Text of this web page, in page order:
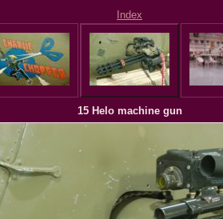
Index
15 Helo machine gun